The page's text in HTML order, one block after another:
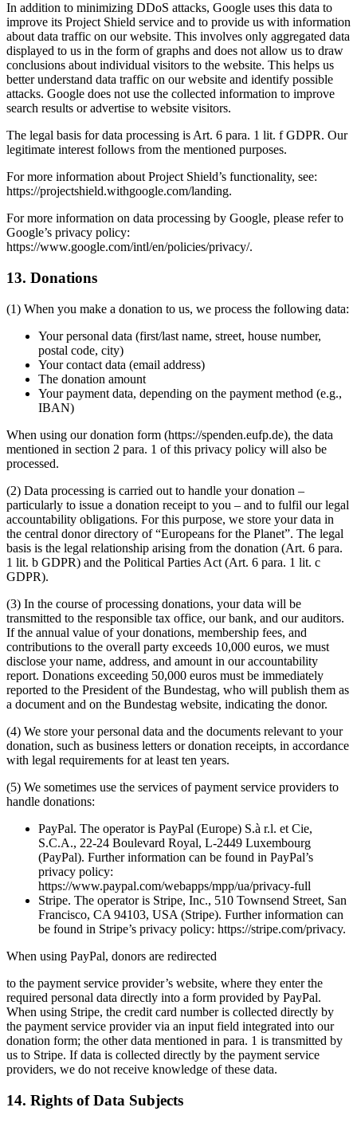
In addition to minimizing DDoS attacks, Google uses this data to
improve its Project Shield service and to provide us with information
about data traffic on our website. This involves only aggregated data
displayed to us in the form of graphs and does not allow us to draw
conclusions about individual visitors to the website. This helps us
better understand data traffic on our website and identify possible
attacks. Google does not use the collected information to improve
search results or advertise to website visitors.
The legal basis for data processing is Art. 6 para. 1 lit. f GDPR. Our
legitimate interest follows from the mentioned purposes.
For more information about Project Shield’s functionality, see:
https://projectshield.withgoogle.com/landing.
For more information on data processing by Google, please refer to
Google’s privacy policy:
https://www.google.com/intl/en/policies/privacy/.
13. Donations
(1) When you make a donation to us, we process the following data:
Your personal data (first/last name, street, house number,
postal code, city)
Your contact data (email address)
The donation amount
Your payment data, depending on the payment method (e.g.,
IBAN)
When using our donation form (https://spenden.eufp.de), the data
mentioned in section 2 para. 1 of this privacy policy will also be
processed.
(2) Data processing is carried out to handle your donation –
particularly to issue a donation receipt to you – and to fulfil our legal
accountability obligations. For this purpose, we store your data in
the central donor directory of “Europeans for the Planet”. The legal
basis is the legal relationship arising from the donation (Art. 6 para.
1 lit. b GDPR) and the Political Parties Act (Art. 6 para. 1 lit. c
GDPR).
(3) In the course of processing donations, your data will be
transmitted to the responsible tax office, our bank, and our auditors.
If the annual value of your donations, membership fees, and
contributions to the overall party exceeds 10,000 euros, we must
disclose your name, address, and amount in our accountability
report. Donations exceeding 50,000 euros must be immediately
reported to the President of the Bundestag, who will publish them as
a document and on the Bundestag website, indicating the donor.
(4) We store your personal data and the documents relevant to your
donation, such as business letters or donation receipts, in accordance
with legal requirements for at least ten years.
(5) We sometimes use the services of payment service providers to
handle donations:
PayPal. The operator is PayPal (Europe) S.à r.l. et Cie,
S.C.A., 22-24 Boulevard Royal, L-2449 Luxembourg
(PayPal). Further information can be found in PayPal’s
privacy policy:
https://www.paypal.com/webapps/mpp/ua/privacy-full
Stripe. The operator is Stripe, Inc., 510 Townsend Street, San
Francisco, CA 94103, USA (Stripe). Further information can
be found in Stripe’s privacy policy: https://stripe.com/privacy.
When using PayPal, donors are redirected
to the payment service provider’s website, where they enter the
required personal data directly into a form provided by PayPal.
When using Stripe, the credit card number is collected directly by
the payment service provider via an input field integrated into our
donation form; the other data mentioned in para. 1 is transmitted by
us to Stripe. If data is collected directly by the payment service
providers, we do not receive knowledge of these data.
14. Rights of Data Subjects